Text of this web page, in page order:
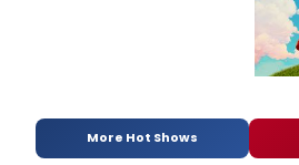
More Hot Shows